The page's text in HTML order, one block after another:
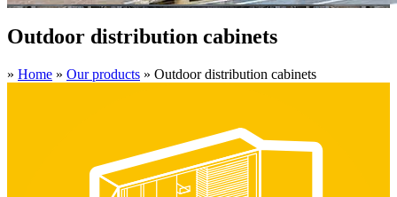
Outdoor distribution cabinets
» Home » Our products » Outdoor distribution cabinets